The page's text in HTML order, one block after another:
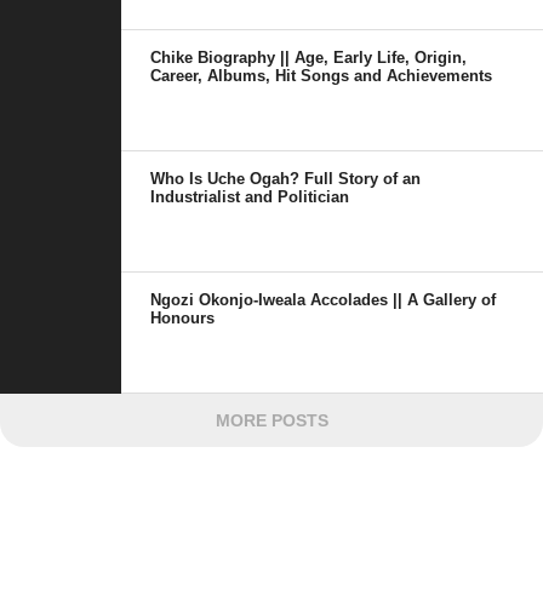
Chike Biography || Age, Early Life, Origin,
Career, Albums, Hit Songs and Achievements
Who Is Uche Ogah? Full Story of an
Industrialist and Politician
Ngozi Okonjo-Iweala Accolades || A Gallery of
Honours
MORE POSTS